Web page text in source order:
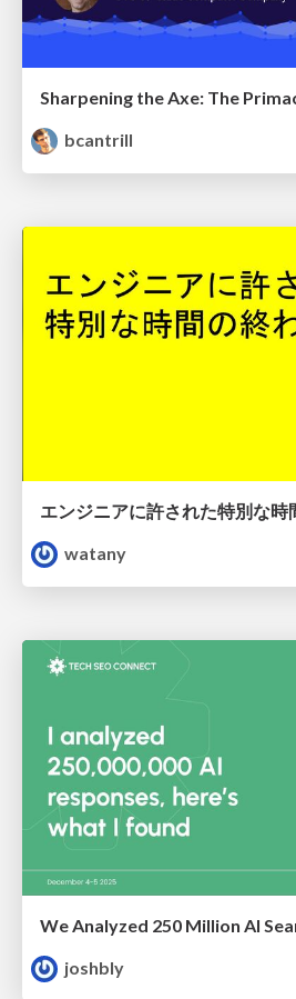
Sharpening the Axe: The
bcantrill
エンジニアに許された特別な時
watany
joshbly